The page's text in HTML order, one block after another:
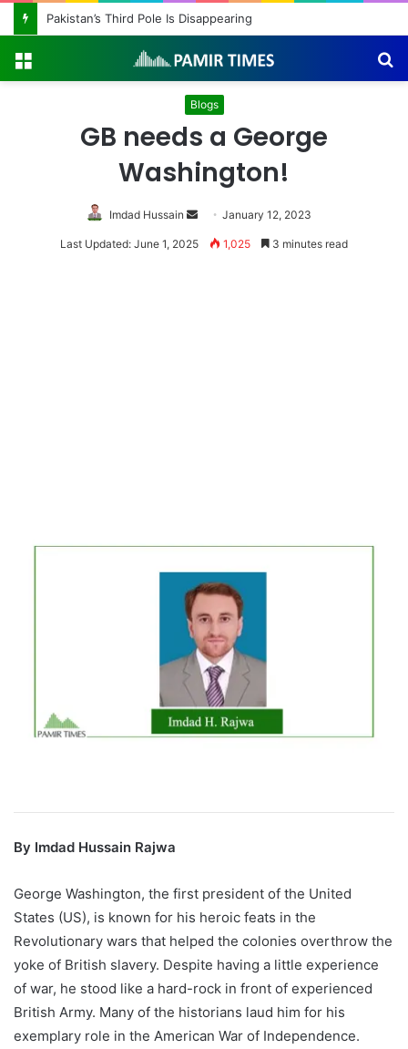
Menu
Blogs
GB needs a George
Washington!
Imdad Hussain
SendJanuary 12, 2023
Last Updated: June 1, 2025 1,025 3 minutes read
By Imdad Hussain Rajwa
George Washington, the first president of the United
States (US), is known for his heroic feats in the
Revolutionary wars that helped the colonies overthrow the
yoke of British slavery. Despite having a little experience
of war, he stood like a hard-rock in front of experienced
British Army. Many of the historians laud him for his
exemplary role in the American War of Independence.